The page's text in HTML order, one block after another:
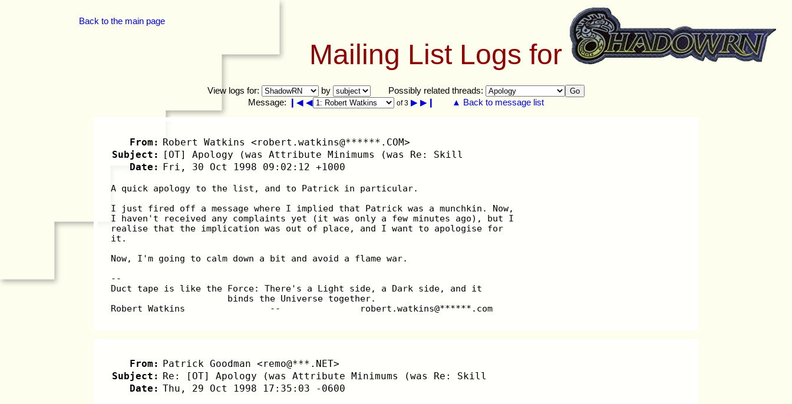
Back to the main page
Mailing List Logs for
View logs for: by Possibly related threads: Go
Message: ❙◀ ◀ of 3 ▶ ▶❙ ▲ Back to message list
From: Robert Watkins <robert.watkins@******.COM>
Subject:
[OT] Apology (was Attribute Minimums (was Re: Skill
Date: Fri, 30 Oct 1998 09:02:12 +1000
A quick apology to the list, and to Patrick in particular.
I just fired off a message where I implied that Patrick was a munchkin. Now,
I haven't received any complaints yet (it was only a few minutes ago), but I
realise that the implication was out of place, and I want to apologise for
it.
Now, I'm going to calm down a bit and avoid a flame war.
--
Duct tape is like the Force: There's a Light side, a Dark side, and it
                      binds the Universe together.
Robert Watkins                --               robert.watkins@******.com
From:
Patrick Goodman <remo@***.NET>
Subject: Re: [OT] Apology (was Attribute Minimums (was Re: Skill
Date: Thu, 29 Oct 1998 17:35:03 -0600